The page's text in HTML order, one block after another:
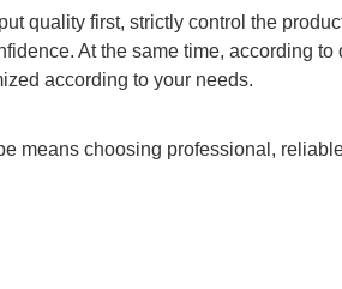
quality first, strictly control the
At the same time, according
according to your needs.
means choosing professional,